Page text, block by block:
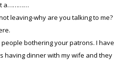
a…………
leaving-why are you talking to me?
bothering your patrons. I have
having dinner with my wife and they